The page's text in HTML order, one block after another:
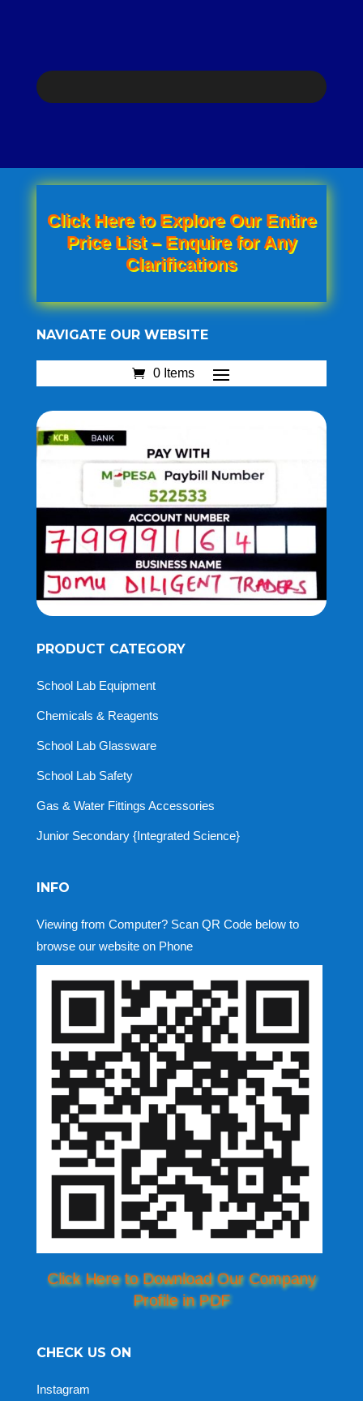
Click Here to Explore Our Entire
Price List – Enquire for Any
Clarifications
NAVIGATE OUR WEBSITE
0 Items
PRODUCT CATEGORY
School Lab Equipment
Chemicals & Reagents
School Lab Glassware
School Lab Safety
Gas & Water Fittings Accessories
Junior Secondary {Integrated Science}
INFO
Viewing from Computer? Scan QR Code below to
browse our website on Phone
Click Here to Download Our Company
Profile in PDF
CHECK US ON
Instagram